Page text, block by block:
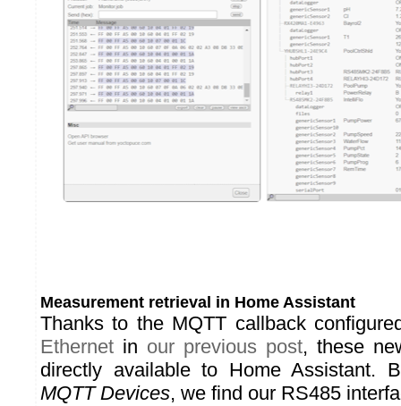
Measurement retrieval in Home Assistant
Thanks to the MQTT callback
Ethernet in our previous post, these
directly available to Home Assistant.
MQTT Devices, we find our RS485